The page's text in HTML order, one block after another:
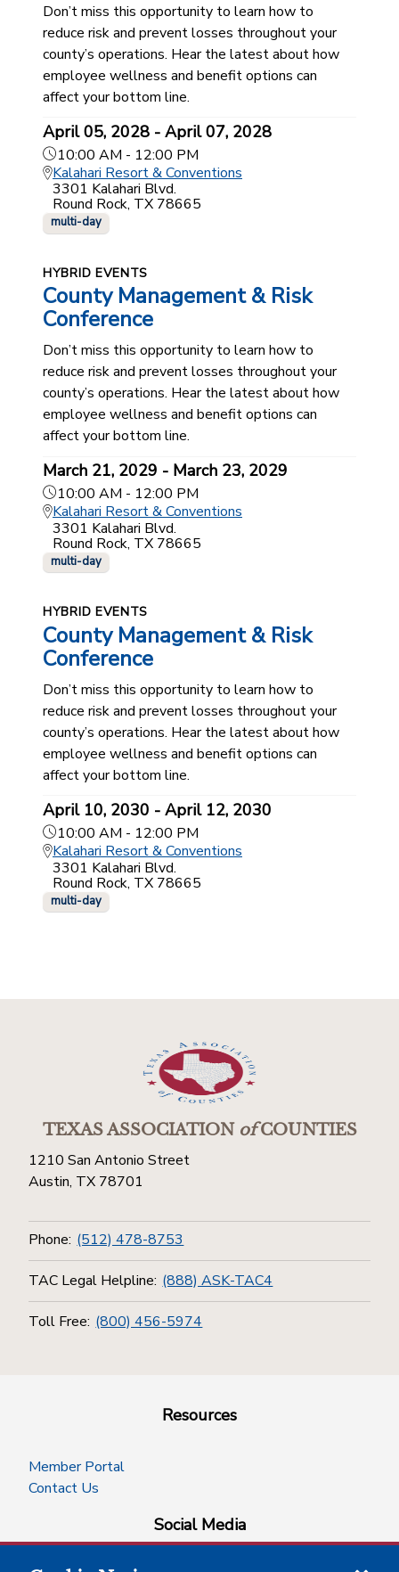
Don’t miss this opportunity to learn how to
reduce risk and prevent losses throughout your
county’s operations. Hear the latest about how
employee wellness and benefit options can
affect your bottom line.
April 05, 2028 - April 07, 2028
10:00 AM - 12:00 PM
Kalahari Resort & Conventions
3301 Kalahari Blvd.
Round Rock, TX 78665
multi-day
HYBRID EVENTS
County Management & Risk
Conference
Don’t miss this opportunity to learn how to
reduce risk and prevent losses throughout your
county’s operations. Hear the latest about how
employee wellness and benefit options can
affect your bottom line.
March 21, 2029 - March 23, 2029
10:00 AM - 12:00 PM
Kalahari Resort & Conventions
3301 Kalahari Blvd.
Round Rock, TX 78665
multi-day
HYBRID EVENTS
County Management & Risk
Conference
Don’t miss this opportunity to learn how to
reduce risk and prevent losses throughout your
county’s operations. Hear the latest about how
employee wellness and benefit options can
affect your bottom line.
April 10, 2030 - April 12, 2030
10:00 AM - 12:00 PM
Kalahari Resort & Conventions
3301 Kalahari Blvd.
Round Rock, TX 78665
multi-day
TEXAS ASSOCIATIONofCOUNTIES
1210 San Antonio Street
Austin, TX 78701
Phone: (512) 478-8753
TAC Legal Helpline: (888) ASK-TAC4
Toll Free: (800) 456-5974
Resources
Member Portal
Contact Us
Social Media